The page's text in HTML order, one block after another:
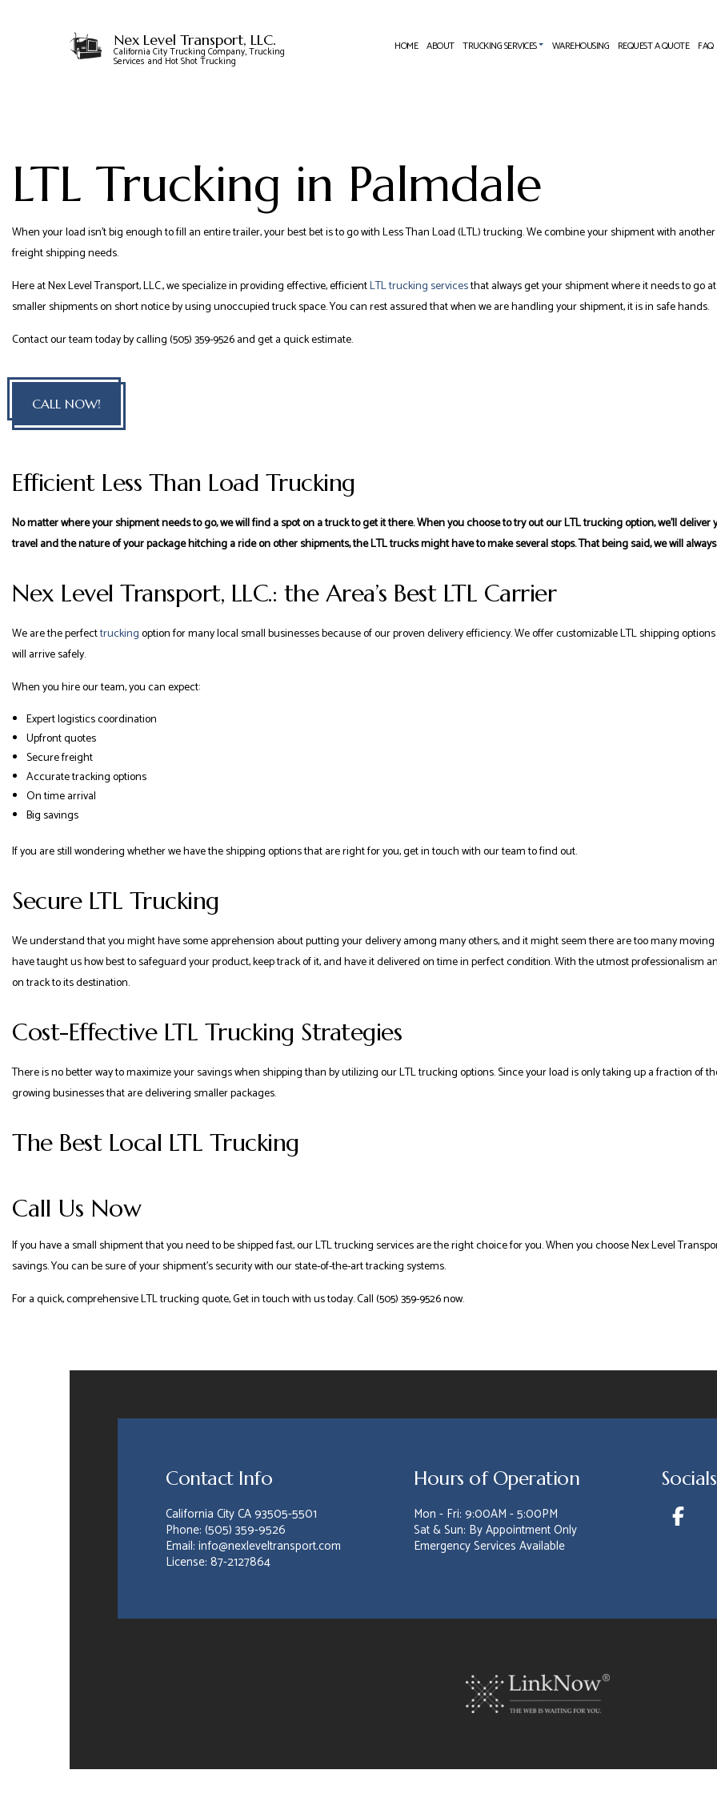
Nex Level Transport, LLC.
California City Trucking Company, Trucking
Services and Hot Shot Trucking
HOME ABOUT TRUCKING SERVICES
FREIGHT SHIPPING
FREIGHT TRANSPORTATION
HOTSHOT TRUCKING SERVICES
INTERMODAL TRUCKING
LOCAL TRUCKING COMPANY
LONG-HAUL TRUCKING
WAREHOUSING REQUEST A QUOTE FAQ
LTL Trucking in Palmdale
When your load isn’t big enough to fill an entire trailer, your best bet is to go with Less Than Load (LTL) trucking. We combine your shipment with
freight shipping needs.
Here at Nex Level Transport, LLC., we specialize in providing effective, efficientLTL trucking servicesthat always get your shipment where it needs to go
smaller shipments on short notice by using unoccupied truck space. You can rest assured that when we are handling your shipment, it is in safe hands.
Contact our team today by calling (505) 359-9526 and get a quick estimate.
CALL NOW!
Efficient Less Than Load Trucking
No matter where your shipment needs to go, we will find a spot on a truck to get it there. When you choose to try out our LTL trucking option, we’ll
travel and the nature of your package hitching a ride on other shipments, the LTL trucks might have to make several stops. That being said, we will
Nex Level Transport, LLC.: the Area’s Best LTL Carrier
We are the perfecttruckingoption for many local small businesses because of our proven delivery efficiency. We offer customizable LTL shipping
will arrive safely.
When you hire our team, you can expect:
Expert logistics coordination
Upfront quotes
Secure freight
Accurate tracking options
On time arrival
Big savings
If you are still wondering whether we have the shipping options that are right for you, get in touch with our team to find out.
Secure LTL Trucking
We understand that you might have some apprehension about putting your delivery among many others, and it might seem there are too many moving
have taught us how best to safeguard your product, keep track of it, and have it delivered on time in perfect condition. With the utmost professionalism
on track to its destination.
Cost-Effective LTL Trucking Strategies
There is no better way to maximize your savings when shipping than by utilizing our LTL trucking options. Since your load is only taking up a fraction of
growing businesses that are delivering smaller packages.
The Best Local LTL Trucking
Call Us Now
If you have a small shipment that you need to be shipped fast, our LTL trucking services are the right choice for you. When you choose Nex Level
savings. You can be sure of your shipment’s security with our state-of-the-art tracking systems.
For a quick, comprehensive LTL trucking quote, Get in touch with us today. Call (505) 359-9526 now.
Contact Info
California City CA 93505-5501
Phone: (505) 359-9526
Email: info@nexleveltransport.com
License: 87-2127864
Hours of Operation
Mon - Fri: 9:00AM - 5:00PM
Sat & Sun: By Appointment Only
Emergency Services Available
Socials